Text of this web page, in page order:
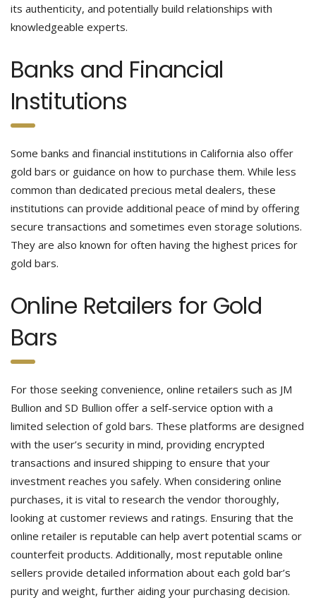
its authenticity, and potentially build relationships with
knowledgeable experts.
Banks and Financial
Institutions
Some banks and financial institutions in California also offer
gold bars or guidance on how to purchase them. While less
common than dedicated precious metal dealers, these
institutions can provide additional peace of mind by offering
secure transactions and sometimes even storage solutions.
They are also known for often having the highest prices for
gold bars.
Online Retailers for Gold
Bars
For those seeking convenience, online retailers such as JM
Bullion and SD Bullion offer a self-service option with a
limited selection of gold bars. These platforms are designed
with the user’s security in mind, providing encrypted
transactions and insured shipping to ensure that your
investment reaches you safely. When considering online
purchases, it is vital to research the vendor thoroughly,
looking at customer reviews and ratings. Ensuring that the
online retailer is reputable can help avert potential scams or
counterfeit products. Additionally, most reputable online
sellers provide detailed information about each gold bar’s
purity and weight, further aiding your purchasing decision.